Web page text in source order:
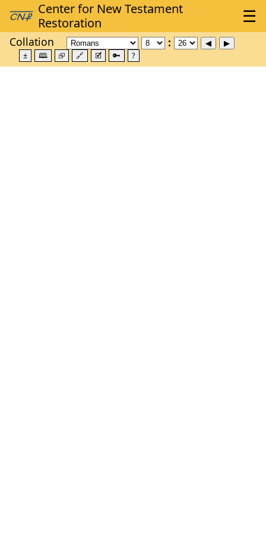
Collation
± 🕮 ⮺ 🔗 🗹 🔑 ?